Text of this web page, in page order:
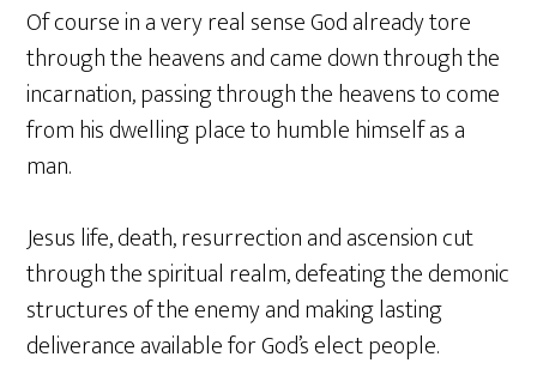
Of course in a very real sense God already tore
through the heavens and came down through the
incarnation, passing through the heavens to come
from his dwelling place to humble himself as a
man.
Jesus life, death, resurrection and ascension cut
through the spiritual realm, defeating the demonic
structures of the enemy and making lasting
deliverance available for God’s elect people.